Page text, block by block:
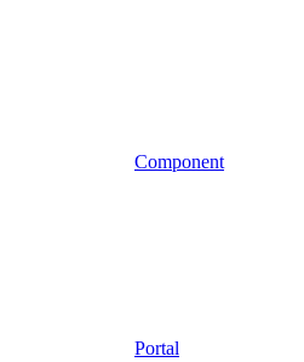
Component
Portal